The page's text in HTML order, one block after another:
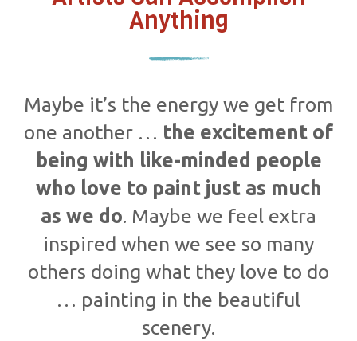
Anything
Maybe it’s the energy we get from
one another … the excitement of
being with like-minded people
who love to paint just as much
as we do. Maybe we feel extra
inspired when we see so many
others doing what they love to do
… painting in the beautiful
scenery.